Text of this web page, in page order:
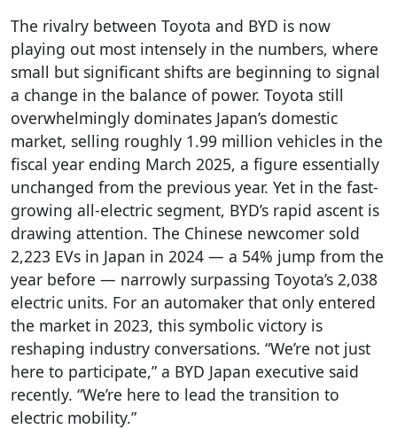
The rivalry between Toyota and BYD is now
playing out most intensely in the numbers, where
small but significant shifts are beginning to signal
a change in the balance of power. Toyota still
overwhelmingly dominates Japan’s domestic
market, selling roughly 1.99 million vehicles in the
fiscal year ending March 2025, a figure essentially
unchanged from the previous year. Yet in the fast-
growing all-electric segment, BYD’s rapid ascent is
drawing attention. The Chinese newcomer sold
2,223 EVs in Japan in 2024 — a 54% jump from the
year before — narrowly surpassing Toyota’s 2,038
electric units. For an automaker that only entered
the market in 2023, this symbolic victory is
reshaping industry conversations. “We’re not just
here to participate,” a BYD Japan executive said
recently. “We’re here to lead the transition to
electric mobility.”